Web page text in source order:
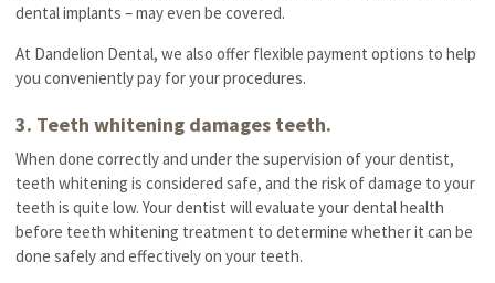
dental implants – may even be covered.
At Dandelion Dental, we also offer flexible payment options to help
you conveniently pay for your procedures.
3. Teeth whitening damages teeth.
When done correctly and under the supervision of your dentist,
teeth whitening is considered safe, and the risk of damage to your
teeth is quite low. Your dentist will evaluate your dental health
before teeth whitening treatment to determine whether it can be
done safely and effectively on your teeth.